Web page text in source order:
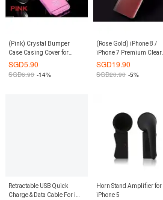
(Pink) Crystal Bumper
Case Casing Cover for
iPhone 6 Plus / 6S Plus
SGD5.90
SGD6.90 -14%
(Rose Gold) iPhone 8 /
iPhone 7 Premium Clear
View Leather Flip Case
Casing Cover
SGD19.90
SGD20.90 -5%
Retractable USB Quick
Charge & Data Cable For iOS
Horn Stand Amplifier for
iPhone 5